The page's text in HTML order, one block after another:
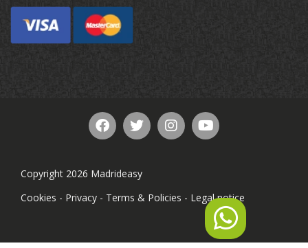
Copyright 2026 Madrideasy
Cookies - Privacy - Terms & Policies - Legal notice